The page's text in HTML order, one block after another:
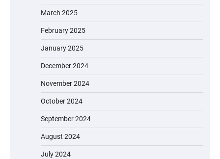
March 2025
February 2025
January 2025
December 2024
November 2024
October 2024
September 2024
August 2024
July 2024